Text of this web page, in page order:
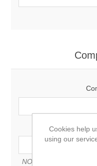
NOTE: Enter VAT
Cookies help
using our